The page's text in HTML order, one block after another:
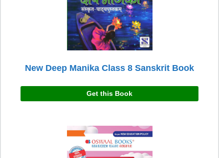
New Deep Manika Class 8 Sanskrit Book
Get this Book